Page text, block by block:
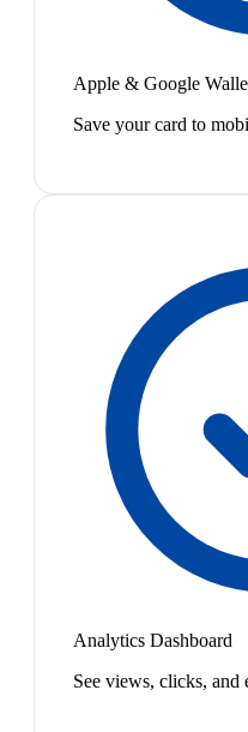
Apple & Google
Save your card to
Analytics Dashboard
See views, clicks, and